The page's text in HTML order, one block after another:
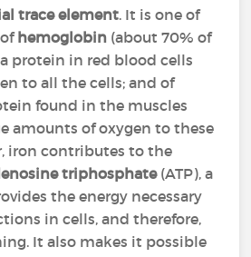
trace element. It is one of
hemoglobin (about 70% of
protein in red blood cells
to all the cells; and of
found in the muscles
amounts of oxygen to these
iron contributes to the
triphosphate(ATP), a
the energy necessary
in cells, and therefore,
It also makes it possible